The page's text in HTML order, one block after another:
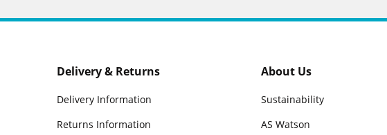
Delivery & Returns
Delivery Information
Returns Information
About Us
Sustainability
AS Watson